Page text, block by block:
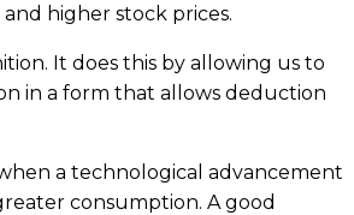
higher stock prices.
It does this by allowing us to
in a form that allows deduction
a technological advancement
consumption. A good